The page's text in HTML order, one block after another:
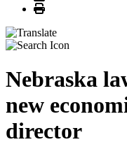
Print
Nebraska
new
director